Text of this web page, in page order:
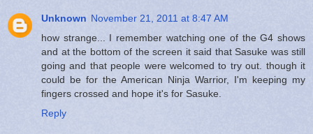
Unknown November 21, 2011 at 8:47 AM
how strange... I remember watching one of the G4 shows
and at the bottom of the screen it said that Sasuke was still
going and that people were welcomed to try out. though it
could be for the American Ninja Warrior, I'm keeping my
fingers crossed and hope it's for Sasuke.
Reply